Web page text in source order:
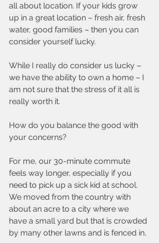
all about location. If your kids grow
up in a great location – fresh air, fresh
water, good families – then you can
consider yourself lucky.
While I really do consider us lucky –
we have the ability to own a home – I
am not sure that the stress of it all is
really worth it.
How do you balance the good with
your concerns?
For me, our 30-minute commute
feels way longer, especially if you
need to pick up a sick kid at school.
We moved from the country with
about an acre to a city where we
have a small yard but that is crowded
by many other lawns and is fenced in.